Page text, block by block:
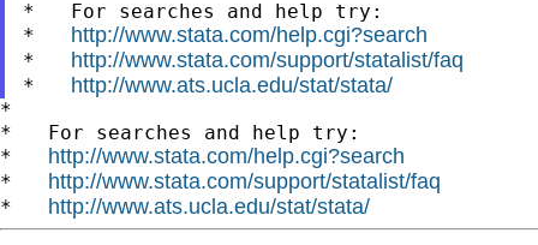
*   For searches and help try:
* http://www.stata.com/help.cgi?search
* http://www.stata.com/support/statalist/faq
* http://www.ats.ucla.edu/stat/stata/
*
*   For searches and help try:
* http://www.stata.com/help.cgi?search
* http://www.stata.com/support/statalist/faq
* http://www.ats.ucla.edu/stat/stata/